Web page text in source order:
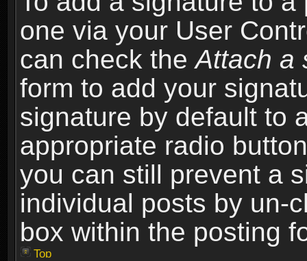
one via your User
can check theAttach a
form to add your
signature by default to
appropriate radio
you can still prevent a
individual posts by un-
box within the posting
Top